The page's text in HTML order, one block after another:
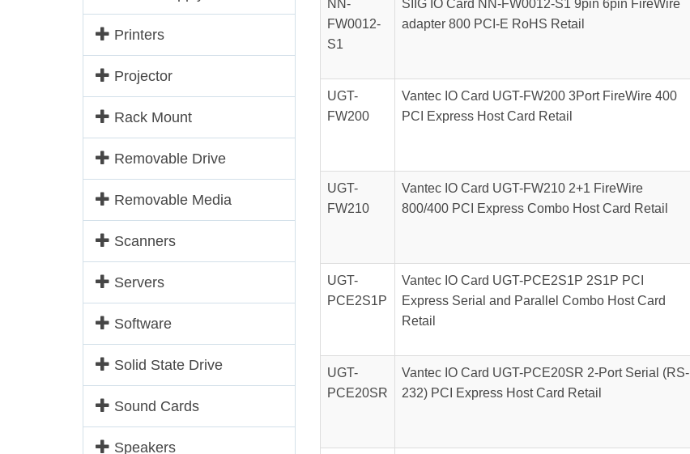
Printers
Projector
Rack Mount
Removable Drive
Removable Media
Scanners
Servers
Software
Solid State Drive
Sound Cards
Speakers
NN-
FW0012-
S1
SIIG IO Card NN-FW0012-S1 9pin 6pin FireWire
adapter 800 PCI-E RoHS Retail
UGT-
FW200
Vantec IO Card UGT-FW200 3Port FireWire 400
PCI Express Host Card Retail
UGT-
FW210
Vantec IO Card UGT-FW210 2+1 FireWire
800/400 PCI Express Combo Host Card Retail
UGT-
PCE2S1P
Vantec IO Card UGT-PCE2S1P 2S1P PCI
Express Serial and Parallel Combo Host Card
Retail
UGT-
PCE20SR
Vantec IO Card UGT-PCE20SR 2-Port Serial (RS-
232) PCI Express Host Card Retail